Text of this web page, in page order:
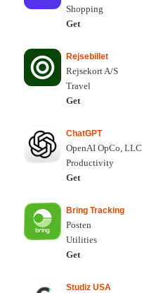
Shopping
Get
Rejsebillet
Rejsekort A/S
Travel
Get
ChatGPT
OpenAI OpCo, LLC
Productivity
Get
Bring Tracking
Posten
Utilities
Get
Studiz USA